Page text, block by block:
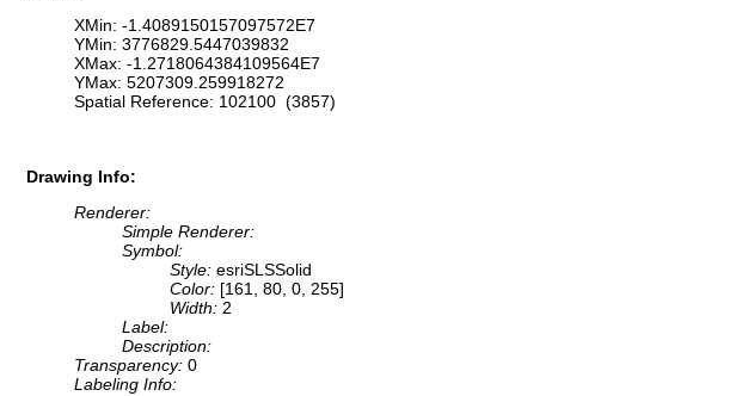
XMin: -1.4089150157097572E7
YMin: 3776829.5447039832
XMax: -1.2718064384109564E7
YMax: 5207309.259918272
Spatial Reference: 102100 (3857)
Drawing Info:
Renderer:
Simple Renderer:
Symbol:
Style: esriSLSSolid
Color: [161, 80, 0, 255]
Width: 2
Label:
Description:
Transparency: 0
Labeling Info: